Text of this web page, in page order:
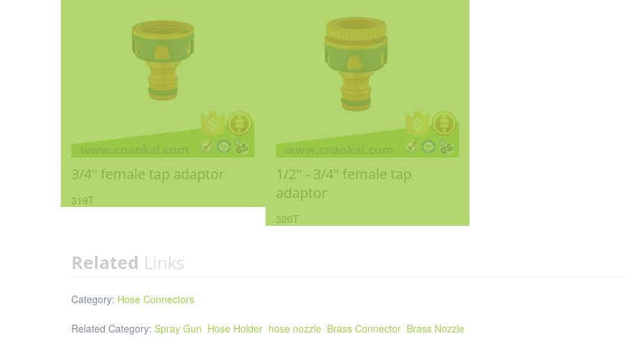
3/4'' female tap adaptor
319T
1/2'' - 3/4'' female tap
adaptor
320T
Related Links
Category: Hose Connectors
Related Category: Spray Gun Hose Holder hose nozzle Brass Connector Brass Nozzle